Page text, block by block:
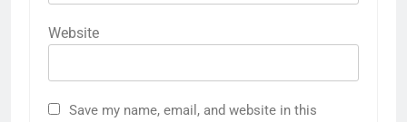
Website
Save my name, email, and website in this